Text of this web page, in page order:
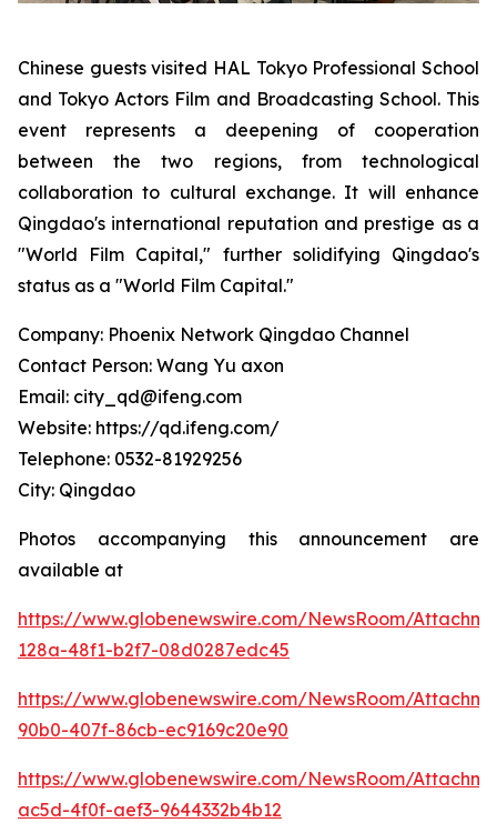
Chinese guests visited HAL Tokyo Professional School
and Tokyo Actors Film and Broadcasting School. This
event represents a deepening of cooperation
between the two regions, from technological
collaboration to cultural exchange. It will enhance
Qingdao's international reputation and prestige as a
"World Film Capital," further solidifying Qingdao's
status as a "World Film Capital."
Company: Phoenix Network Qingdao Channel
Contact Person: Wang Yu axon
Email: city_qd@ifeng.com
Website: https://qd.ifeng.com/
Telephone: 0532-81929256
City: Qingdao
Photos accompanying this announcement are
available at
https://www.globenewswire.com/NewsRoom/
128a-48f1-b2f7-08d0287edc45
https://www.globenewswire.com/NewsRoom/
90b0-407f-86cb-ec9169c20e90
https://www.globenewswire.com/NewsRoom/
ac5d-4f0f-aef3-9644332b4b12